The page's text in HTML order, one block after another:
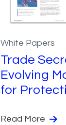
White Papers
Trade
Evolving
for
Read More